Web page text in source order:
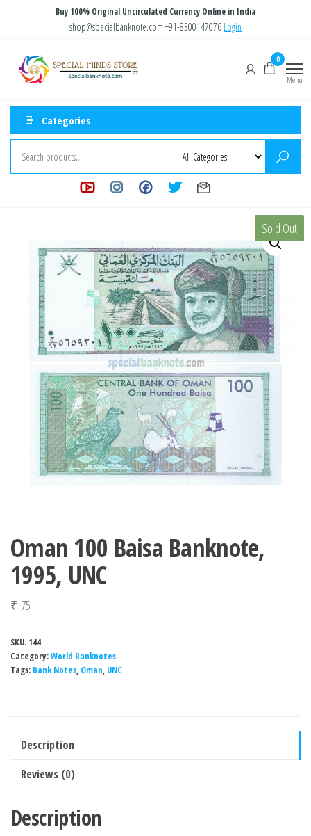
content
Buy 100% Original Uncirculated Currency Online in India
shop@specialbanknote.com +91-8300147076 Login
Store
0
Menu
Categories
Sold Out
Oman 100 Baisa Banknote,
1995, UNC
₹ 75
SKU: 144
Category:World Banknotes
Tags: Bank Notes, Oman, UNC
Description
Reviews (0)
Description